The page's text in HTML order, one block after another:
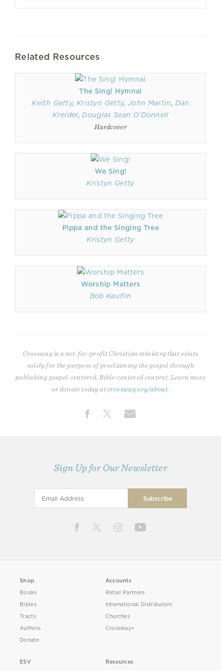
Related Resources
The Sing! Hymnal
Keith Getty, Kristyn Getty,John Martin, Dan
Kreider,Douglas Sean O'Donnell
Hardcover
We Sing!
Kristyn Getty
Pippa and the Singing Tree
Kristyn Getty
Worship Matters
Bob Kauflin
Crossway is a not-for-profit Christian ministry that exists
solely for the purpose of proclaiming the gospel through
publishing gospel-centered, Bible-centered content. Learn more
or donate today atcrossway.org/about
Sign Up for Our Newsletter
Shop
Books
Bibles
Tracts
Authors
Donate
Accounts
Retail Partners
International Distributors
Churches
Crossway+
ESV
Resources